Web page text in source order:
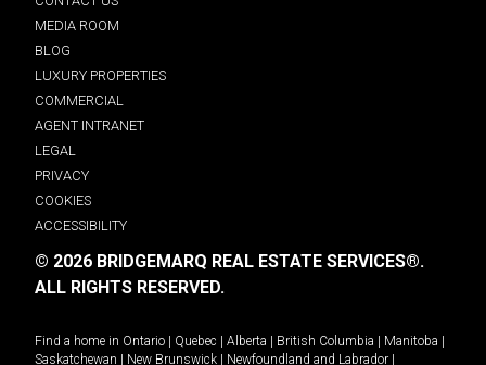
MEDIA ROOM
BLOG
LUXURY PROPERTIES
COMMERCIAL
AGENT INTRANET
LEGAL
PRIVACY
COOKIES
ACCESSIBILITY
© 2026 BRIDGEMARQ REAL ESTATE SERVICES®.
ALL RIGHTS RESERVED.
Find a home in Ontario Quebec Alberta British Columbia Manitoba
Saskatchewan
New Brunswick Newfoundland and Labrador